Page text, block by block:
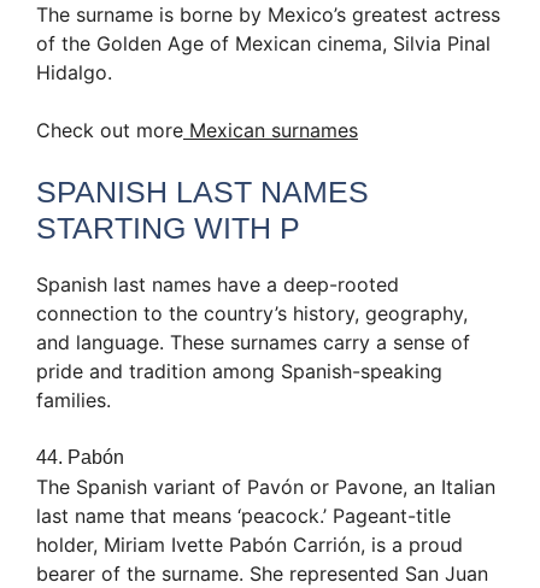
The surname is borne by Mexico’s greatest actress
of the Golden Age of Mexican cinema, Silvia Pinal
Hidalgo.
Check out more Mexican surnames
SPANISH LAST NAMES
STARTING WITH P
Spanish last names have a deep-rooted
connection to the country’s history, geography,
and language. These surnames carry a sense of
pride and tradition among Spanish-speaking
families.
44. Pabón
The Spanish variant of Pavón or Pavone, an Italian
last name that means ‘peacock.’ Pageant-title
holder, Miriam Ivette Pabón Carrión, is a proud
bearer of the surname. She represented San Juan